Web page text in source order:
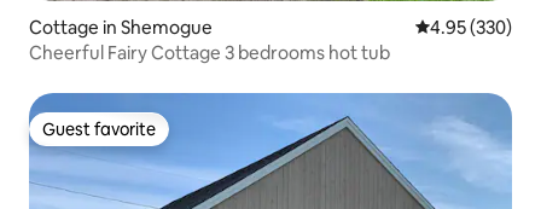
Cottage in Shemogue 4.95 out of 5
4.95 (330)
Cheerful Fairy Cottage 3 bedrooms hot tub
Guest favorite
Guest favorite